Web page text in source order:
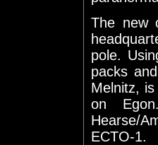
The new
pole.
packs
Melnitz,
on
Hearse/
ECTO-1.